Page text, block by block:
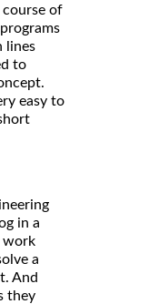
course of
lines
to
easy to
in a
work
a
And
they